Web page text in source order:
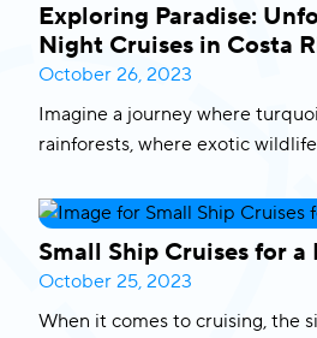
Exploring Paradise:
Night Cruises in Costa
October 26, 2023
Imagine a journey where
rainforests, where exotic
what our 7-night cruises in
offer. We invite you to embark
lifetime, where nature’s
Here’s an inside look at this
featuring the words of our
Small Ship Cruises for a
October 25, 2023
When it comes to cruising, the